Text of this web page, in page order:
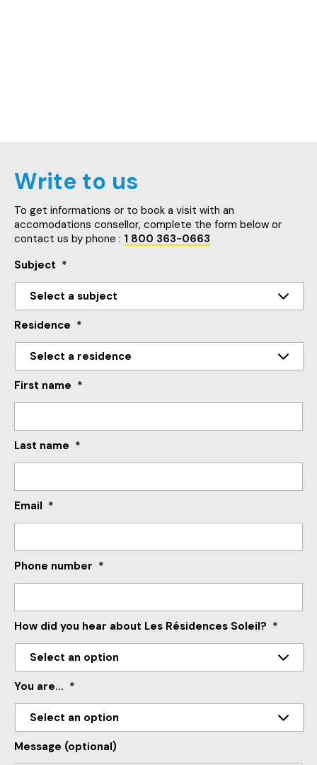
Write to us
To get informations or to book a visit with an
accomodations consellor, complete the form below or
contact us by phone : 1 800 363-0663
Subject *
Residence *
First name *
Last name *
Email *
Phone number *
How did you hear about Les Résidences Soleil? *
You are… *
Message (optional)